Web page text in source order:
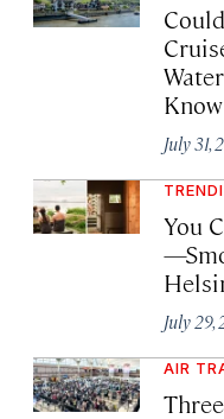
Know
July 31,
You
July 29,
AIR